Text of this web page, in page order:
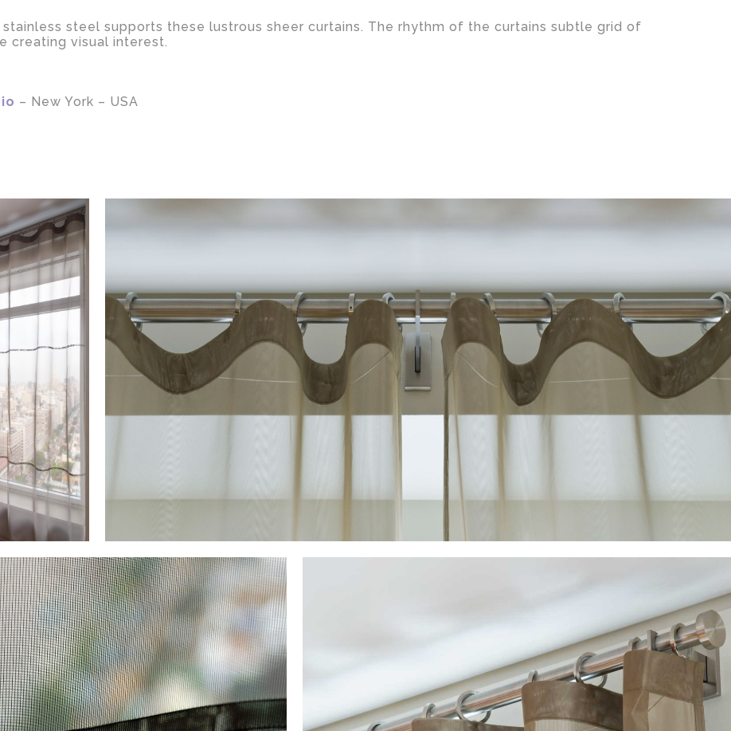
steel supports these lustrous sheer curtains. The rhythm of the curtains subtle grid of
creating visual interest.
– New York – USA